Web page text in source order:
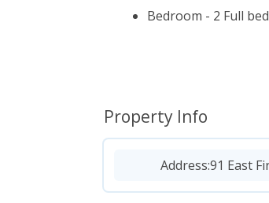
Bedroom - 2 Full
Property Info
Address:91 East